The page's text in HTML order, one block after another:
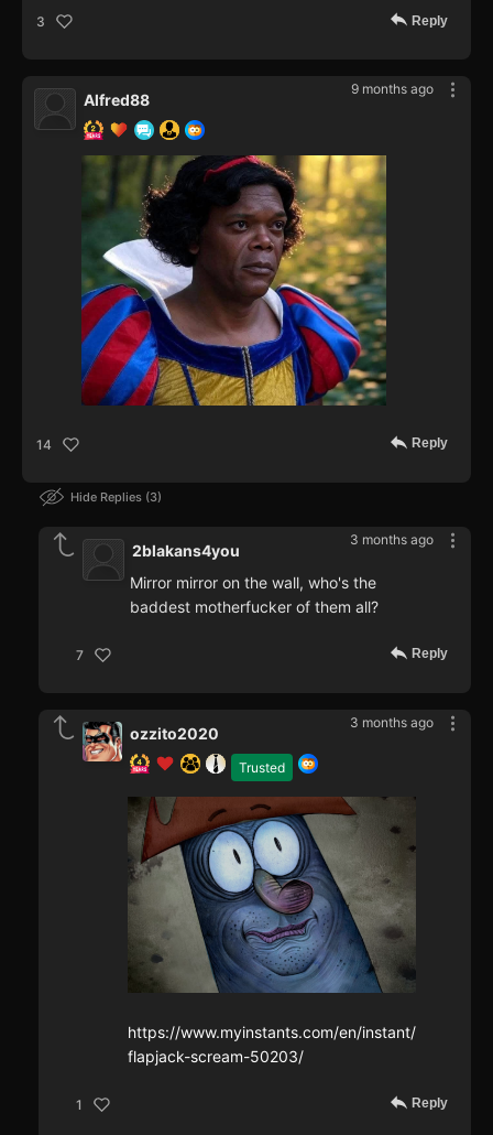
3 Reply
9 months ago
Alfred88
14 Reply
Hide Replies 3
3 months ago
2blakans4you
Mirror mirror on the wall, who's the
baddest motherfucker of them all?
7 Reply
3 months ago
Trusted
ozzito2020
https://www.myinstants.com/en/instant/
flapjack-scream-50203/
1 Reply